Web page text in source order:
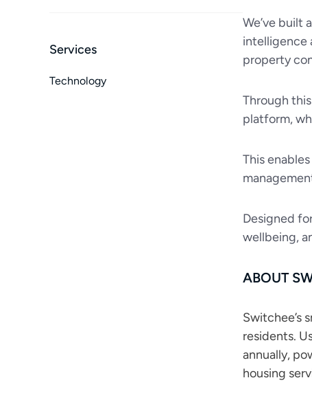
Services
Technology
We’ve built
intelligence
property
Through
platform,
This
Designed
wellbeing,
ABOUT
Switchee’s
residents.
annually,
housing